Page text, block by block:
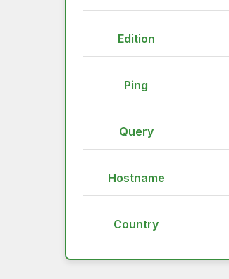
Edition
Ping
Query
Hostname
Country